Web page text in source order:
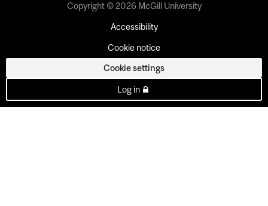
Copyright © 2026 McGill University
Accessibility
Cookie notice
Cookie settings
Log in